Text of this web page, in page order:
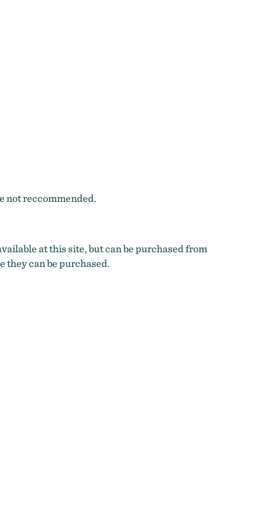
not reccommended.
at this site, but can be purchased from
they can be purchased.